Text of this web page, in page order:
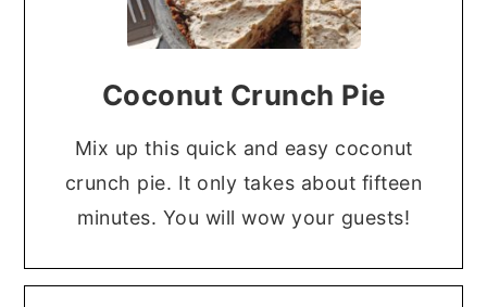
Coconut Crunch Pie
Mix up this quick and easy coconut
crunch pie. It only takes about fifteen
minutes. You will wow your guests!